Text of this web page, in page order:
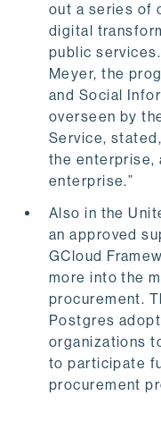
out a series of
digital
public
Meyer, the
and Social
overseen by
Service,
the enterprise,
enterprise.”
Also in the
an approved
GCloud
more into the
procurement.
Postgres
organizations
to participate
procurement